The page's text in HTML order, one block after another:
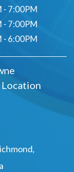
- 7:00PM
- 7:00PM
- 6:00PM